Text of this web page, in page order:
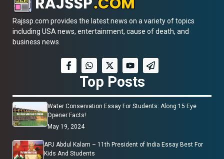
Rajssp.com provides the latest news on a variety of topics
including USA news, entertainment, cause of death, and
business news.
Top Posts
Water Conservation Essay For Students: Along 15 Eye
Opener Facts!
May 19, 2024
APJ Abdul Kalam – 11th President of India Essay Best For
Kids And Students